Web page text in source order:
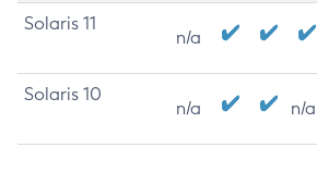
Solaris 11
n/a
Solaris 10
n/a n/a